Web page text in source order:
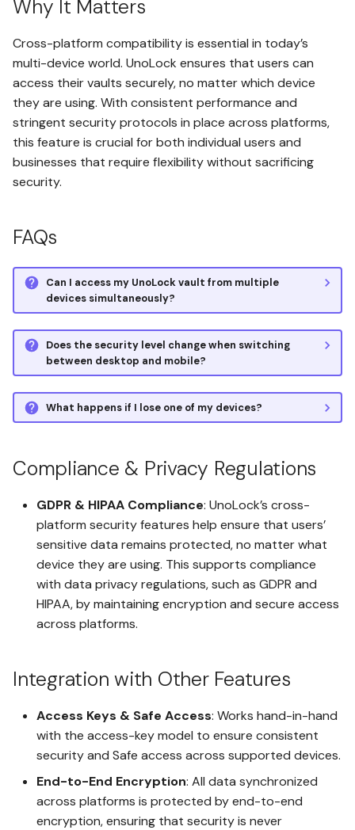
Verify Client-Side Encryption
Set Up the Affiliate Program
Why It Matters
Cross-platform compatibility is essential in today’s
multi-device world. UnoLock ensures that users can
access their vaults securely, no matter which device
they are using. With consistent performance and
stringent security protocols in place across platforms,
this feature is crucial for both individual users and
businesses that require flexibility without sacrificing
security.
FAQs
Can I access my UnoLock vault from multiple
devices simultaneously?
Does the security level change when switching
between desktop and mobile?
What happens if I lose one of my devices?
Compliance & Privacy Regulations
GDPR & HIPAA Compliance: UnoLock’s cross-
platform security features help ensure that users’
sensitive data remains protected, no matter what
device they are using. This supports compliance
with data privacy regulations, such as GDPR and
HIPAA, by maintaining encryption and secure access
across platforms.
Integration with Other Features
Access Keys & Safe Access: Works hand-in-hand
with the access-key model to ensure consistent
security and Safe access across supported devices.
End-to-End Encryption: All data synchronized
across platforms is protected by end-to-end
encryption, ensuring that security is never